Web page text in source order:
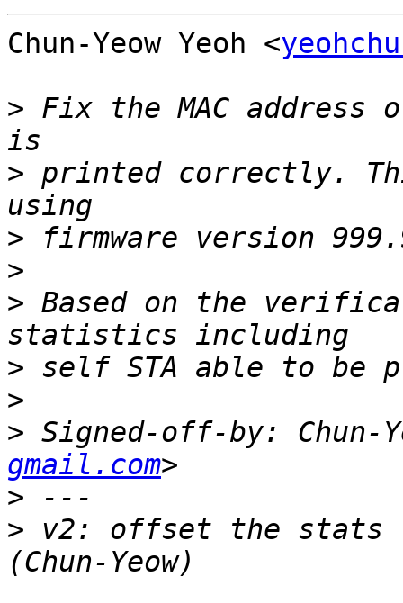
Chun-Yeow Yeoh <
> Fix the MAC
> printed correctly.
>
>
> Based on the
>
>
> Signed-off-by: Chun-
gmail.com
>
> v2: offset the stats